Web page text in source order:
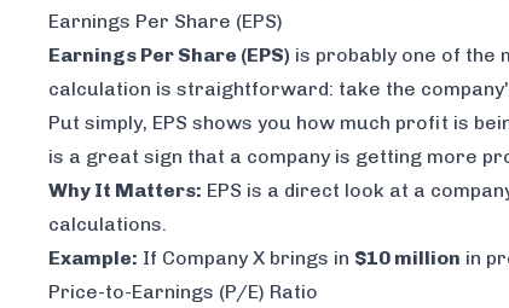
Earnings Per Share (EPS)
Earnings Per Share (EPS) is probably one of the
calculation is straightforward: take the
Put simply, EPS shows you how much profit is
is a great sign that a company is getting more
Why It Matters: EPS is a direct look at a
calculations.
Example: If Company X brings in $10 million in
Price-to-Earnings (P/E) Ratio